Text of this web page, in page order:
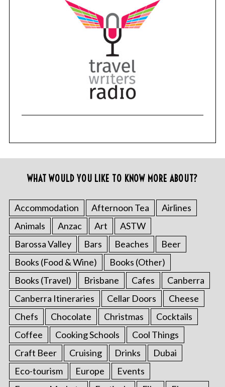
WHAT WOULD YOU LIKE TO KNOW MORE ABOUT?
Accommodation Afternoon Tea
Airlines
Animals
Anzac Art
ASTW
Barossa Valley
Bars Beaches
Beer
Books (Food & Wine)
Books (Other)
Books (Travel)
Brisbane Cafes
Canberra
Canberra Itineraries
Cellar Doors
Cheese
Chefs
Chocolate Christmas
Cocktails
Coffee
Cooking Schools
Cool Things
Craft Beer
Cruising Drinks
Dubai
Eco-tourism
Europe
Events